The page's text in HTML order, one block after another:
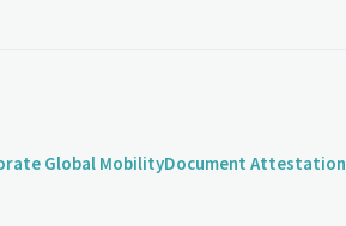
Global MobilityDocument Attestation